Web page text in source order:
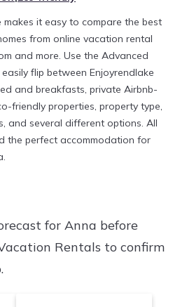
Places to stay near
with prices
night.
it easy and safe to find
rentals inAnnawith
discount versus the
for your destination
today.
makes it easy to compare the best
from online vacation rental
and more. Use the Advanced
flip between Enjoyrendlake
and breakfasts, private Airbnb-
friendly properties, property type,
and several different options. All
the perfect accommodation for
for Anna before
Rentals to confirm